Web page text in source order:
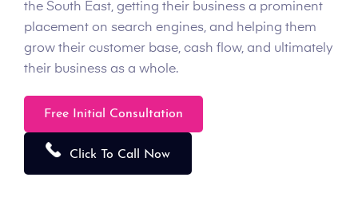
the South East, getting their business a prominent
placement on search engines, and helping them
grow their customer base, cash flow, and ultimately
their business as a whole.
Free Initial Consultation
Click To Call Now